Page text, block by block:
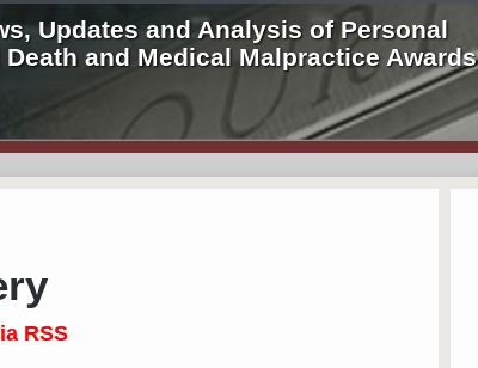
Updates and Analysis of Personal
and Medical Malpractice Awards
RSS